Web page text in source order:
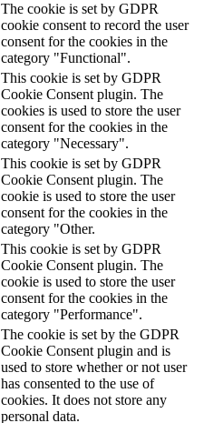
The cookie is set by GDPR
cookie consent to record the user
consent for the cookies in the
category "Functional".
This cookie is set by GDPR
Cookie Consent plugin. The
cookies is used to store the user
consent for the cookies in the
category "Necessary".
This cookie is set by GDPR
Cookie Consent plugin. The
cookie is used to store the user
consent for the cookies in the
category "Other.
This cookie is set by GDPR
Cookie Consent plugin. The
cookie is used to store the user
consent for the cookies in the
category "Performance".
The cookie is set by the GDPR
Cookie Consent plugin and is
used to store whether or not user
has consented to the use of
cookies. It does not store any
personal data.